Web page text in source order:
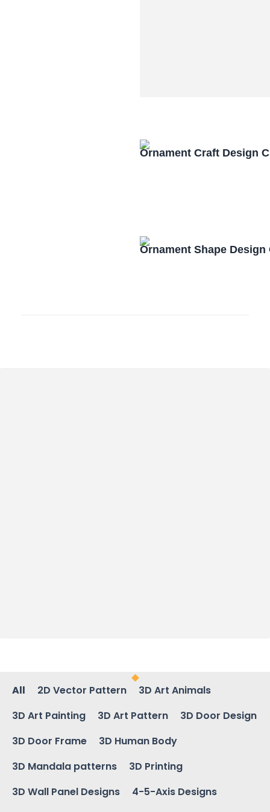
Ornament Craft Design
Ornament Shape Design
All 2D Vector Pattern
3D Art Animals
3D Art Painting
3D Art Pattern
3D Door Design
3D Door Frame
3D Human Body
3D Mandala patterns
3D Printing
3D Wall Panel Designs
4-5-Axis Designs